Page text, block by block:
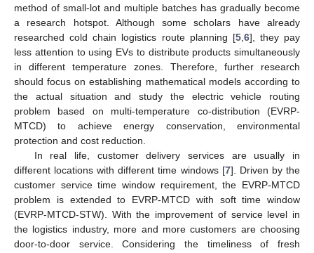
method of small-lot and multiple batches has gradually become
a research hotspot. Although some scholars have already
researched cold chain logistics route planning [5,6], they pay
less attention to using EVs to distribute products simultaneously
in different temperature zones. Therefore, further research
should focus on establishing mathematical models according to
the actual situation and study the electric vehicle routing
problem based on multi-temperature co-distribution (EVRP-
MTCD) to achieve energy conservation, environmental
protection and cost reduction.
In real life, customer delivery services are usually in
different locations with different time windows [7]. Driven by the
customer service time window requirement, the EVRP-MTCD
problem is extended to EVRP-MTCD with soft time window
(EVRP-MTCD-STW). With the improvement of service level in
the logistics industry, more and more customers are choosing
door-to-door service. Considering the timeliness of fresh